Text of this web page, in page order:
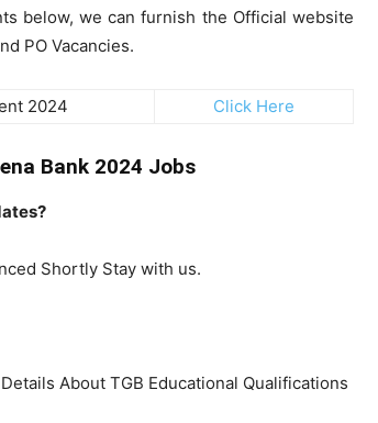
below, we can furnish the Official website
PO Vacancies.
2024 Click Here
Bank 2024 Jobs
Shortly Stay with us.
About TGB Educational Qualifications